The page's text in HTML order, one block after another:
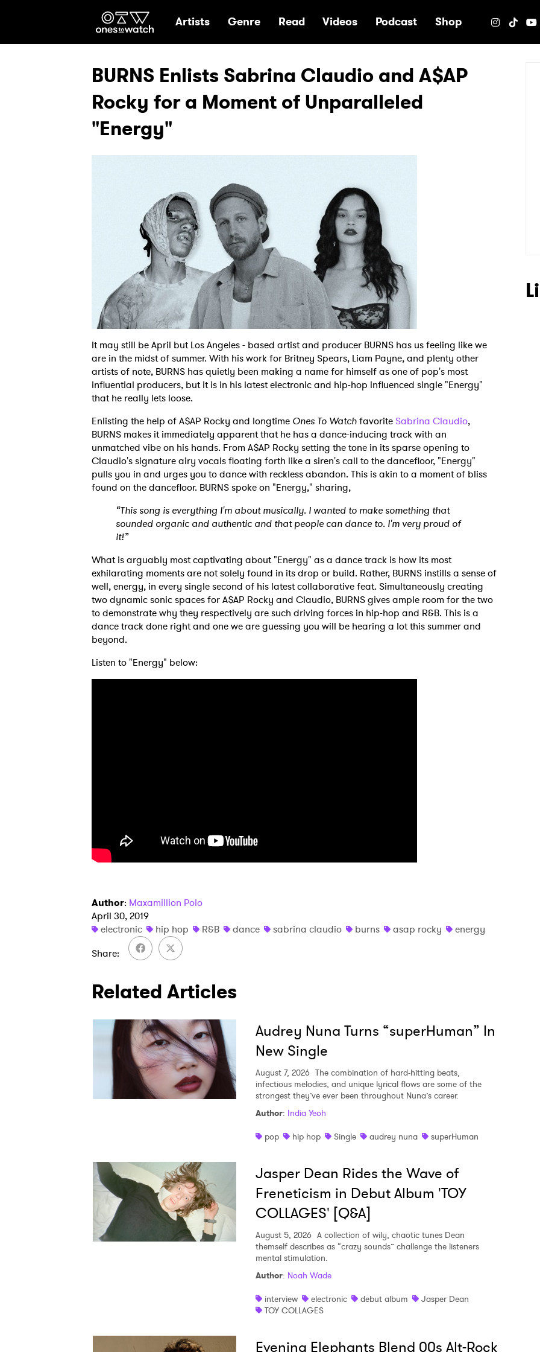
Ones2Watch Home
Artists Genre Read Videos Podcast Shop
BURNS Enlists Sabrina Claudio and A$AP
Rocky for a Moment of Unparalleled
"Energy"
It may still be April but Los Angeles - based artist and producer BURNS has us feeling like we
are in the midst of summer. With his work for Britney Spears, Liam Payne, and plenty other
artists of note, BURNS has quietly been making a name for himself as one of pop's most
influential producers, but it is in his latest electronic and hip-hop influenced single "Energy"
that he really lets loose.
Enlisting the help of A$AP Rocky and longtime Ones To WatchfavoriteSabrina Claudio,
BURNS makes it immediately apparent that he has a dance-inducing track with an
unmatched vibe on his hands. From A$AP Rocky setting the tone in its sparse opening to
Claudio's signature airy vocals floating forth like a siren's call to the dancefloor, "Energy"
pulls you in and urges you to dance with reckless abandon. This is akin to a moment of bliss
found on the dancefloor. BURNS spoke on "Energy," sharing,
“This song is everything I'm about musically. I wanted to make something that
sounded organic and authentic and that people can dance to. I'm very proud of
it!”
What is arguably most captivating about "Energy" as a dance track is how its most
exhilarating moments are not solely found in its drop or build. Rather, BURNS instills a sense of
well, energy, in every single second of his latest collaborative feat. Simultaneously creating
two dynamic sonic spaces for A$AP Rocky and Claudio, BURNS gives ample room for the two
to demonstrate why they respectively are such driving forces in hip-hop and R&B. This is a
dance track done right and one we are guessing you will be hearing a lot this summer and
beyond.
Listen to "Energy" below:
Author: Maxamillion Polo
April 30, 2019
electronic
hip hop R&B dance sabrina claudio burns asap rocky
energy
Share
Related Articles
Audrey Nuna Turns “superHuman” In
New Single
August 7, 2026 The combination of hard-hitting beats,
infectious melodies, and unique lyrical flows are some of the
strongest they’ve ever been throughout Nuna’s career.
Author: India Yeoh
pop
hip hop Single audrey nuna superHuman
Jasper Dean Rides the Wave of
Freneticism in Debut Album 'TOY
COLLAGES' [Q&A]
August 5, 2026 A collection of wily, chaotic tunes Dean
themself describes as “crazy sounds” challenge the listeners
mental stimulation.
Author: Noah Wade
interview
electronic debut album
Jasper Dean
TOY COLLAGES
Evening Elephants Blend 00s Alt-Rock